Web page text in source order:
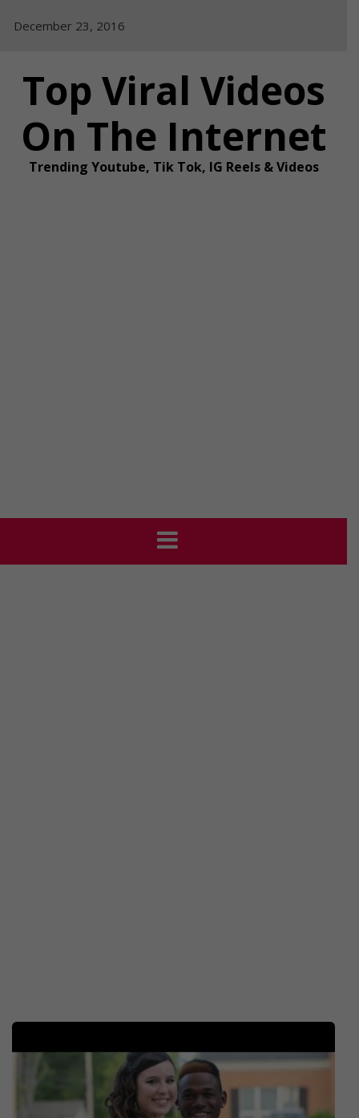
December 23, 2016
Top Viral Videos
On The Internet
Trending Youtube, Tik Tok, IG Reels & Videos